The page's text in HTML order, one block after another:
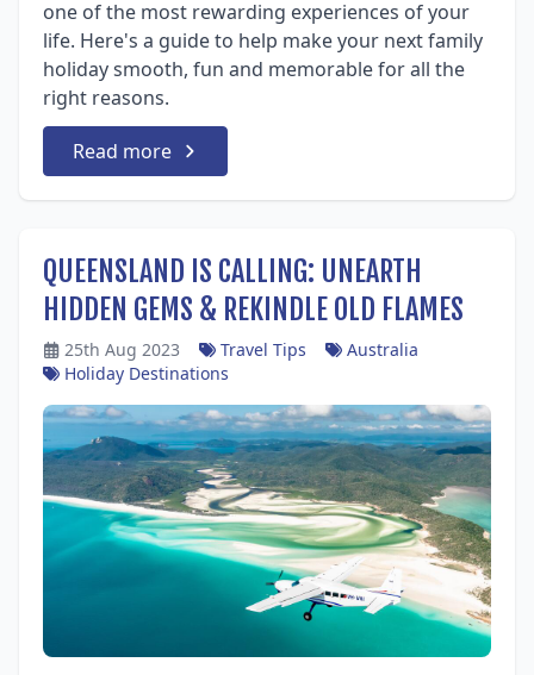
one of the most rewarding experiences of your
life. Here's a guide to help make your next family
holiday smooth, fun and memorable for all the
right reasons.
Read more
QUEENSLAND IS CALLING: UNEARTH
HIDDEN GEMS & REKINDLE OLD FLAMES
25th Aug 2023 Travel Tips
Australia
Holiday Destinations